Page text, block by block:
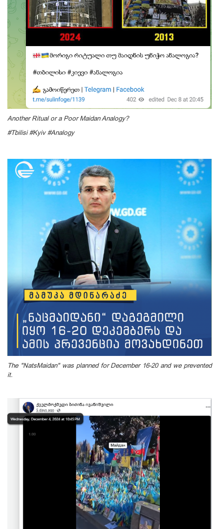
Another Ritual or a Poor Maidan Analogy?
#Tbilisi #Kyiv #Analogy
The "NatsMaidan" was planned for December 16-20 and we prevented
it.